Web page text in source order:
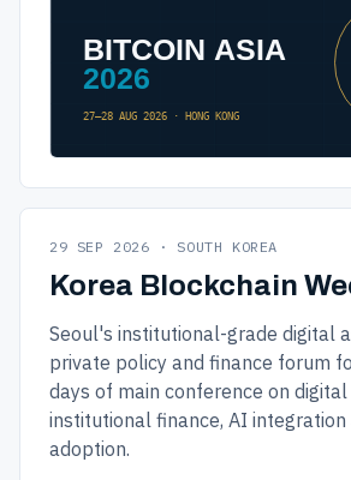
29 SEP 2026 · SOUTH KOREA
Korea Blockchain
Seoul's institutional-grade digital
private policy and finance forum
days of main conference on digital
institutional finance, AI
adoption.